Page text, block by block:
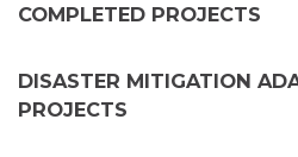
COMPLETED PROJECTS
DISASTER MITIGATION
PROJECTS